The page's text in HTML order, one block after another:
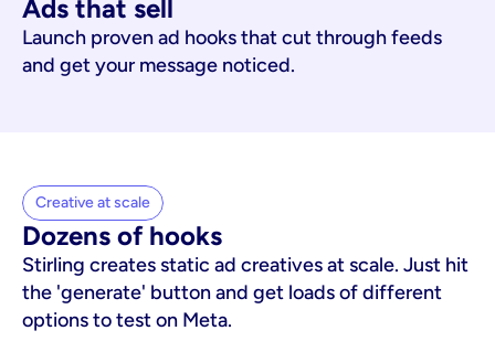
Ads that sell
Launch proven ad hooks that cut through feeds
and get your message noticed.
Creative at scale
Dozens of hooks
Stirling creates static ad creatives at scale. Just hit
the 'generate' button and get loads of different
options to test on Meta.